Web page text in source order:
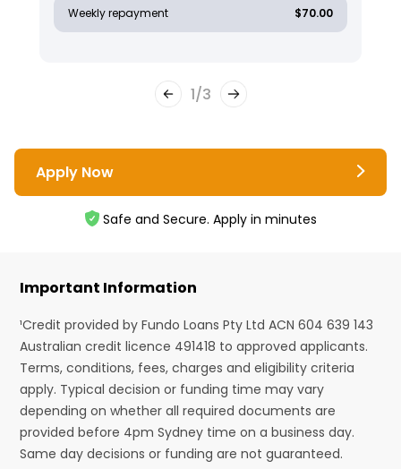
Weekly repayment $70.00
1/3
Apply Now
Safe and Secure. Apply in minutes
Important Information
¹Credit provided by Fundo Loans Pty Ltd ACN 604 639 143
Australian credit licence 491418 to approved applicants.
Terms, conditions, fees, charges and eligibility criteria
apply. Typical decision or funding time may vary
depending on whether all required documents are
provided before 4pm Sydney time on a business day.
Same day decisions or funding are not guaranteed.